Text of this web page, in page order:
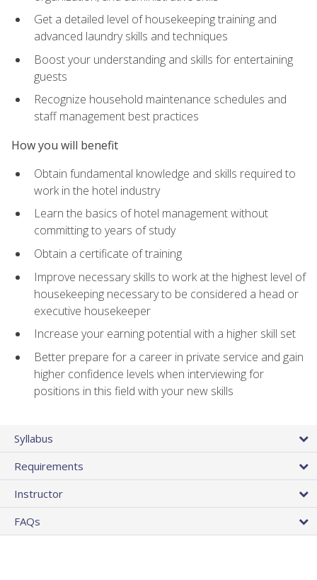
Get a detailed level of housekeeping training and
advanced laundry skills and techniques
Boost your understanding and skills for entertaining
guests
Recognize household maintenance schedules and
staff management best practices
How you will benefit
Obtain fundamental knowledge and skills required to
work in the hotel industry
Learn the basics of hotel management without
committing to years of study
Obtain a certificate of training
Improve necessary skills to work at the highest level of
housekeeping necessary to be considered a head or
executive housekeeper
Increase your earning potential with a higher skill set
Better prepare for a career in private service and gain
higher confidence levels when interviewing for
positions in this field with your new skills
Syllabus
Requirements
Instructor
FAQs